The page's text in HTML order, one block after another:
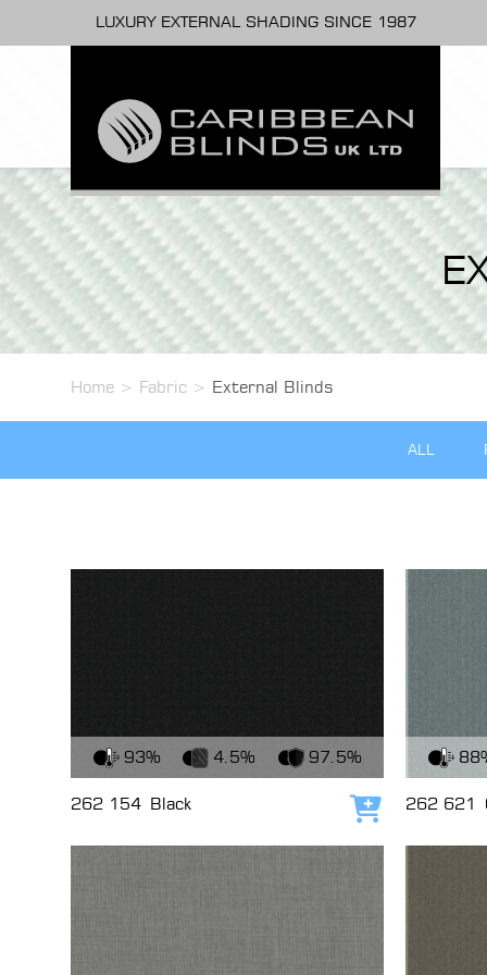
LUXURY EXTERNAL SHADING SINCE 1987
Home > Fabric > External Blinds
ALL
View Fabric
93% 4.5% 97.5%
262 154 Black Add to cart
View Fabric
262 621